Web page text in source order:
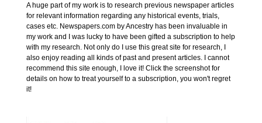
A huge part of my work is to research previous newspaper articles
for relevant information regarding any historical events, trials,
cases etc. Newspapers.com by Ancestry has been invaluable in
my work and I was lucky to have been gifted a subscription to help
with my research. Not only do I use this great site for research, I
also enjoy reading all kinds of past and present articles. I cannot
recommend this site enough, I love it! Click the screenshot for
details on how to treat yourself to a subscription, you won't regret
it!